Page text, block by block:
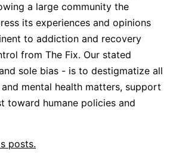
a large community the
its experiences and opinions
to addiction and recovery
from The Fix. Our stated
sole bias - is to destigmatize all
mental health matters, support
toward humane policies and
posts.